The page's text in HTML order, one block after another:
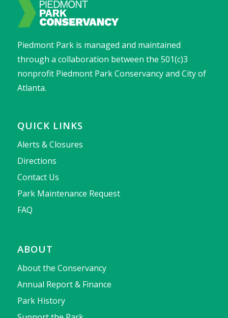
Piedmont Park is managed and maintained
through a collaboration between the 501(c)3
nonprofit Piedmont Park Conservancy and City of
Atlanta.
QUICK LINKS
Alerts & Closures
Directions
Contact Us
Park Maintenance Request
FAQ
ABOUT
About the Conservancy
Annual Report & Finance
Park History